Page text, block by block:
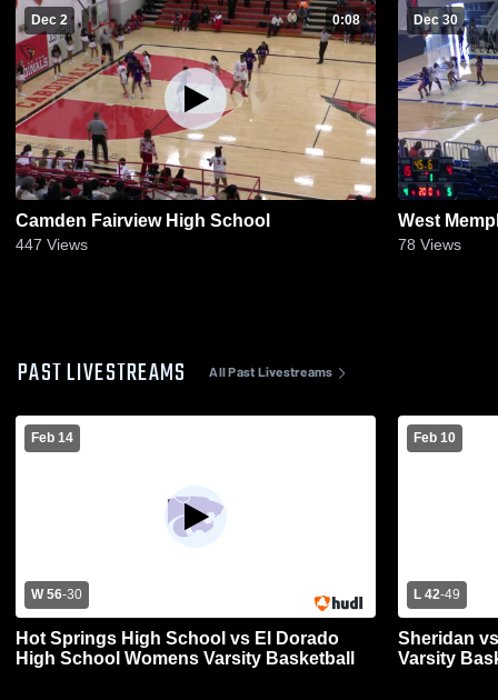
Dec 2 0:08
Camden Fairview High School
447 Views
Dec 30
West
78 Views
PAST LIVESTREAMS All Past Livestreams
Feb 14
W 56-30
Hot Springs High School vs El Dorado
High School Womens Varsity Basketball
Feb 10
L 42-49
Sheridan
Varsity